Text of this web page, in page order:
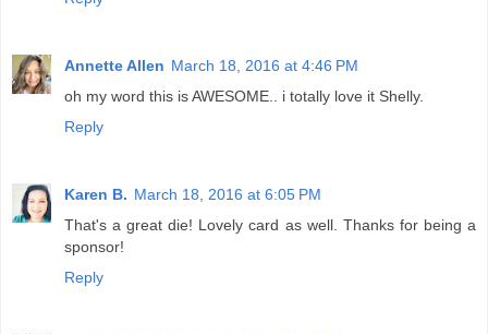
Annette Allen March 18, 2016 at 4:46 PM
oh my word this is AWESOME.. i totally love it Shelly.
Reply
Karen B. March 18, 2016 at 6:05 PM
That's a great die! Lovely card as well. Thanks for being a
sponsor!
Reply